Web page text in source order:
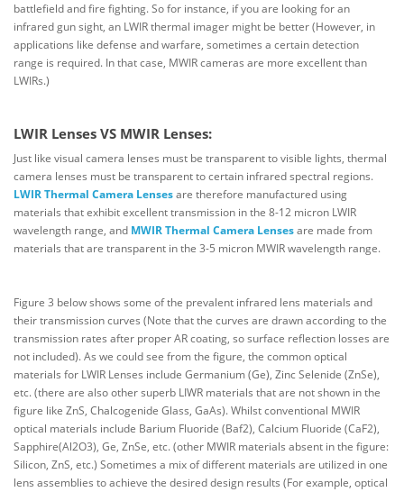
battlefield and fire fighting. So for instance, if you are looking for an
infrared gun sight, an LWIR thermal imager might be better (However, in
applications like defense and warfare, sometimes a certain detection
range is required. In that case, MWIR cameras are more excellent than
LWIRs.)
LWIR Lenses VS MWIR Lenses:
Just like visual camera lenses must be transparent to visible lights, thermal
camera lenses must be transparent to certain infrared spectral regions.
LWIR Thermal Camera Lensesare therefore manufactured using
materials that exhibit excellent transmission in the 8-12 micron LWIR
wavelength range, and MWIR Thermal Camera Lensesare made from
materials that are transparent in the 3-5 micron MWIR wavelength range.
Figure 3 below shows some of the prevalent infrared lens materials and
their transmission curves (Note that the curves are drawn according to the
transmission rates after proper AR coating, so surface reflection losses are
not included). As we could see from the figure, the common optical
materials for LWIR Lenses include Germanium (Ge), Zinc Selenide (ZnSe),
etc. (there are also other superb LIWR materials that are not shown in the
figure like ZnS, Chalcogenide Glass, GaAs). Whilst conventional MWIR
optical materials include Barium Fluoride (Baf2), Calcium Fluoride (CaF2),
Sapphire(Al2O3), Ge, ZnSe, etc. (other MWIR materials absent in the figure:
Silicon, ZnS, etc.) Sometimes a mix of different materials are utilized in one
lens assemblies to achieve the desired design results (For example, optical